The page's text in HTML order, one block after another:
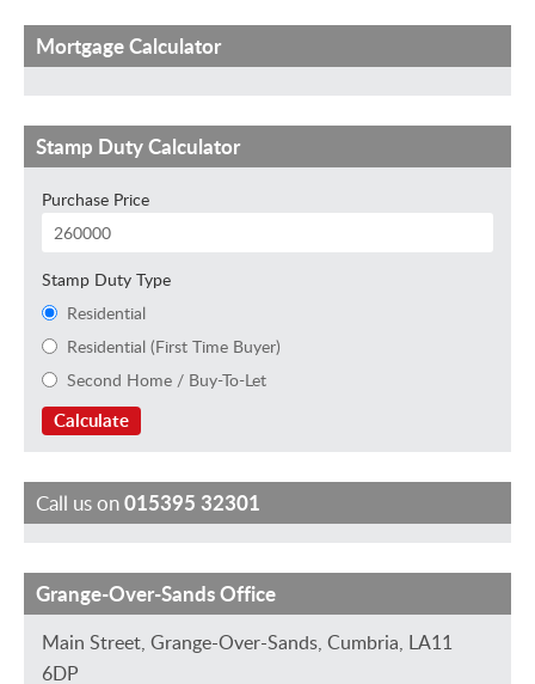
Mortgage Calculator
Stamp Duty Calculator
Purchase Price
Stamp Duty Type
Residential
Residential (First Time Buyer)
Second Home / Buy-To-Let
Calculate
Call us on015395 32301
M
a
r
S
a
r
H
e
l
D
a
v
S
t
e
Grange-Over-Sands Office
Main Street, Grange-Over-Sands, Cumbria, LA11
6DP